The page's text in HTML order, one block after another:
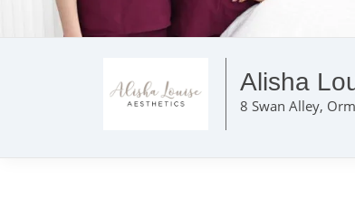
Alisha
8 Swan Alley,